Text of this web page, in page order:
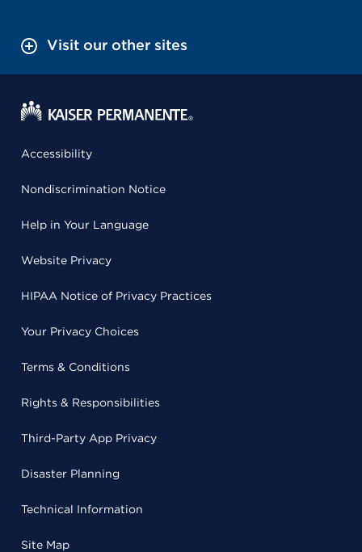
Visit our other sites
Accessibility
Nondiscrimination Notice
Help in Your Language
Website Privacy
HIPAA Notice of Privacy Practices
Your Privacy Choices
Terms & Conditions
Rights & Responsibilities
Third-Party App Privacy
Disaster Planning
Technical Information
Site Map